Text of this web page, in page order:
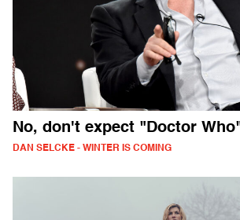
No, don't expect "Doctor
DAN SELCKE - WINTER IS COMING